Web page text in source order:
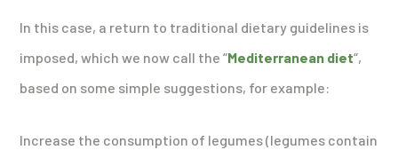
In this case, a return to traditional dietary guidelines is
imposed, which we now call the “Mediterranean diet“,
based on some simple suggestions, for example:
Increase the consumption of legumes (legumes contain